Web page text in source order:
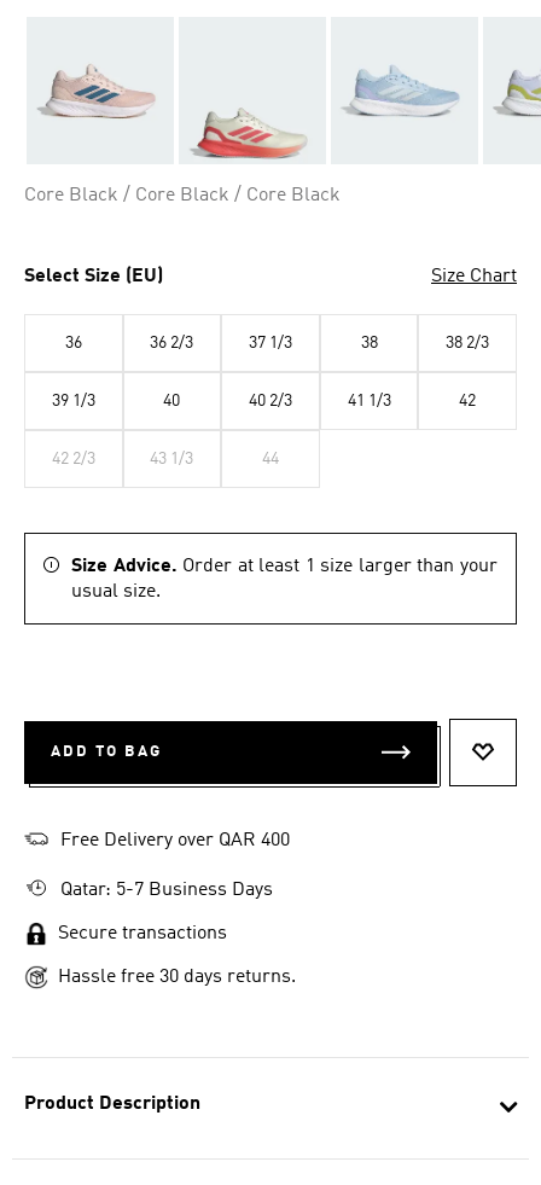
Product Description
Core Black / Core Black / Core Black
Select Size (EU) Size Chart
36 36 2/3 37 1/3 38 38 2/3
39 1/3 40 40 2/3 41 1/3 42
42 2/3 43 1/3 44
Size Advice. Order at least 1 size larger than your
usual size.
ADD TO BAG
Free Delivery over QAR 400
Qatar: 5-7 Business Days
Secure transactions
Hassle free 30 days returns.